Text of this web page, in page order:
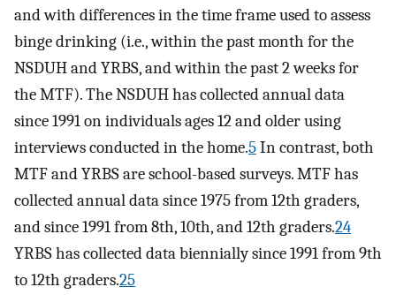
and with differences in the time frame used to assess
binge drinking (i.e., within the past month for the
NSDUH and YRBS, and within the past 2 weeks for
the MTF). The NSDUH has collected annual data
since 1991 on individuals ages 12 and older using
interviews conducted in the home.5In contrast, both
MTF and YRBS are school-based surveys. MTF has
collected annual data since 1975 from 12th graders,
and since 1991 from 8th, 10th, and 12th graders.24
YRBS has collected data biennially since 1991 from 9th
to 12th graders.25